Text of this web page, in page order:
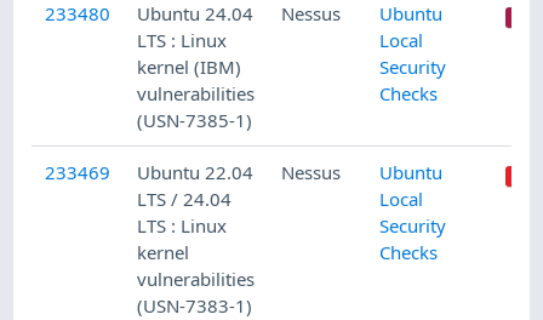
233480
Ubuntu 24.04
LTS : Linux
kernel (IBM)
vulnerabilities
(USN-7385-1)
Nessus
Ubuntu
Local
Security
Checks
233469
Ubuntu 22.04
LTS / 24.04
LTS : Linux
kernel
vulnerabilities
(USN-7383-1)
Nessus
Ubuntu
Local
Security
Checks